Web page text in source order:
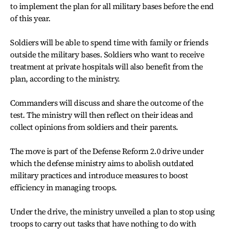
to implement the plan for all military bases before the end
of this year.
Soldiers will be able to spend time with family or friends
outside the military bases. Soldiers who want to receive
treatment at private hospitals will also benefit from the
plan, according to the ministry.
Commanders will discuss and share the outcome of the
test. The ministry will then reflect on their ideas and
collect opinions from soldiers and their parents.
The move is part of the Defense Reform 2.0 drive under
which the defense ministry aims to abolish outdated
military practices and introduce measures to boost
efficiency in managing troops.
Under the drive, the ministry unveiled a plan to stop using
troops to carry out tasks that have nothing to do with